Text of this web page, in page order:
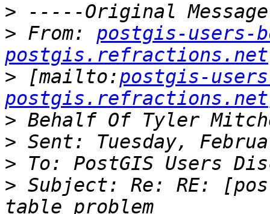
>
> From: postgis-users-
postgis.refractions.net
> [mailto:postgis-
postgis.refractions.net
>
>
>
> Subject: Re: RE: